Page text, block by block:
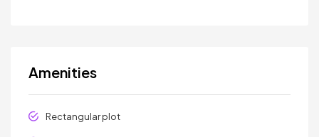
Amenities
Rectangular plot